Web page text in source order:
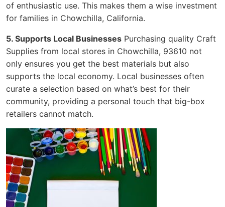
of enthusiastic use. This makes them a wise investment
for families in Chowchilla, California.
5. Supports Local Businesses Purchasing quality Craft
Supplies from local stores in Chowchilla, 93610 not
only ensures you get the best materials but also
supports the local economy. Local businesses often
curate a selection based on what’s best for their
community, providing a personal touch that big-box
retailers cannot match.